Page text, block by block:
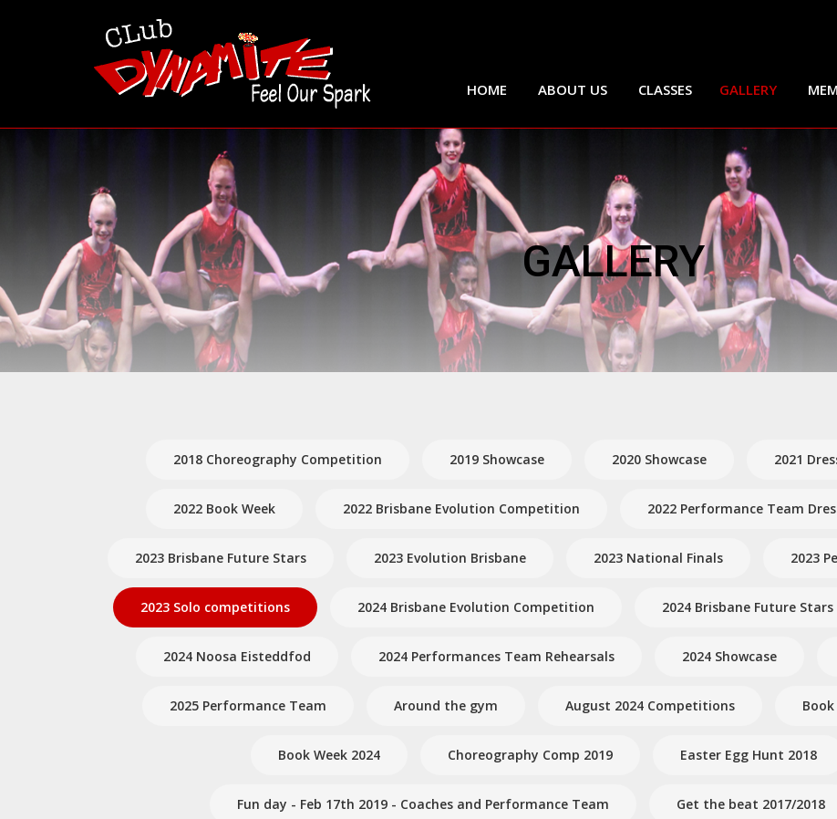
HOME ABOUT US CLASSES GALLERY
GALLERY
2018 Choreography Competition 2019 Showcase 2020 Showcase 2021
2022 Book Week 2022 Brisbane Evolution Competition 2022 Performance Team
2023 Brisbane Future Stars 2023 Evolution Brisbane 2023 National Finals 2023
2023 Solo competitions 2024 Brisbane Evolution Competition 2024 Brisbane Future Stars
2024 Noosa Eisteddfod 2024 Performances Team Rehearsals 2024 Showcase
2025 Performance Team Around the gym August 2024 Competitions Book
Book Week 2024 Choreography Comp 2019 Easter Egg Hunt 2018
Fun day - Feb 17th 2019 - Coaches and Performance Team Get the beat 2017/2018